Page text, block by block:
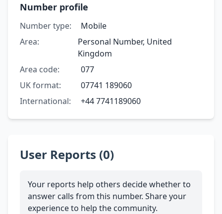
Number profile
Number type:
Mobile
Area:
Personal Number, United
Kingdom
Area code:
077
UK format:
07741 189060
International:
+44 7741189060
User Reports (0)
Your reports help others decide whether to
answer calls from this number. Share your
experience to help the community.